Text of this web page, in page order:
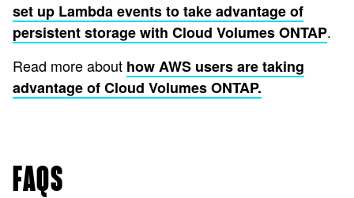
set up Lambda events to take advantage of
persistent storage with Cloud Volumes ONTAP.
Read more about how AWS users are taking
advantage of Cloud Volumes ONTAP.
FAQS